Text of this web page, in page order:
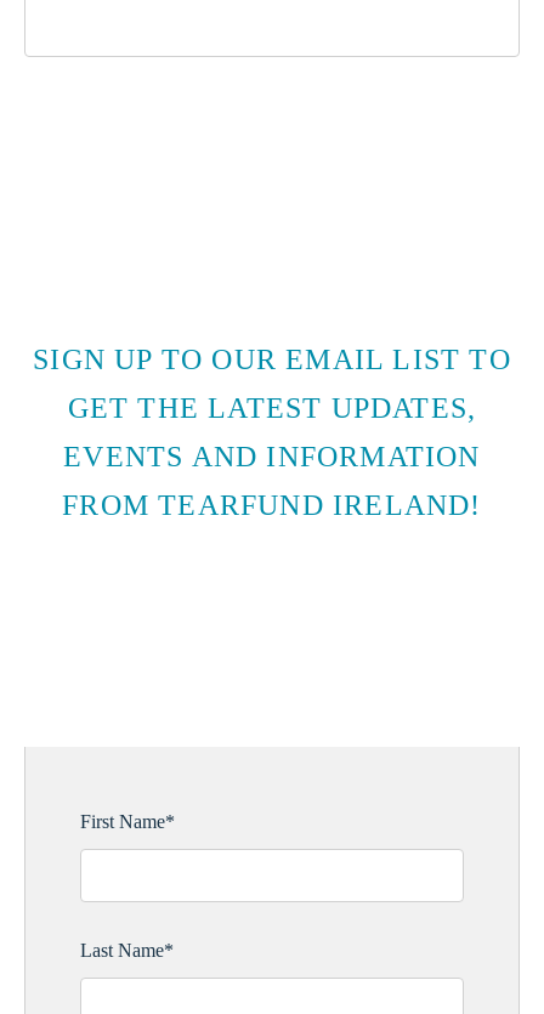
SIGN UP TO OUR EMAIL LIST TO
GET THE LATEST UPDATES,
EVENTS AND INFORMATION
FROM TEARFUND IRELAND!
First Name*
Last Name*